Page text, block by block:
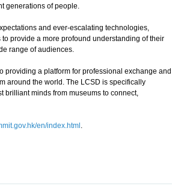
generations of people.
and ever-escalating technologies,
provide a more profound understanding of their
range of audiences.
a platform for professional exchange and
around the world. The LCSD is specifically
brilliant minds from museums to connect,
en/index.html .